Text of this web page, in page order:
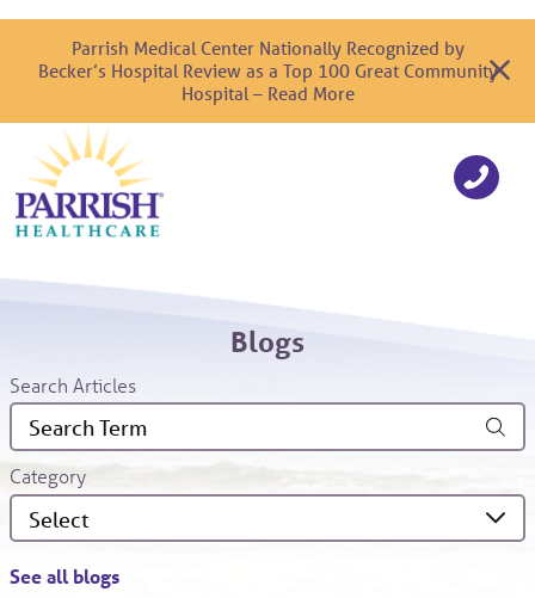
Parrish Medical Center Nationally Recognized by
Becker’s Hospital Review as a Top 100 Great Community
Hospital – Read More
Blogs
Search Articles
Category
See all blogs